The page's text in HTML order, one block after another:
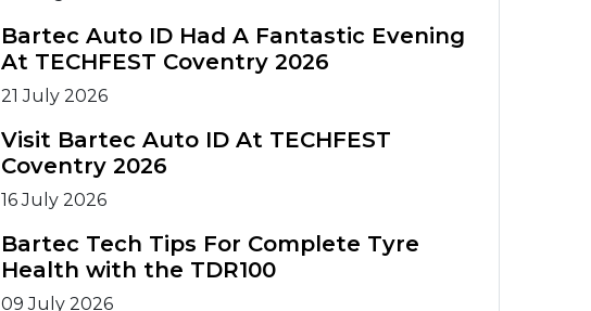
TPMS
Bartec Auto ID Had A Fantastic Evening
At TECHFEST Coventry 2026
21 July 2026
Visit Bartec Auto ID At TECHFEST
Coventry 2026
16 July 2026
Bartec Tech Tips For Complete Tyre
Health with the TDR100
09 July 2026